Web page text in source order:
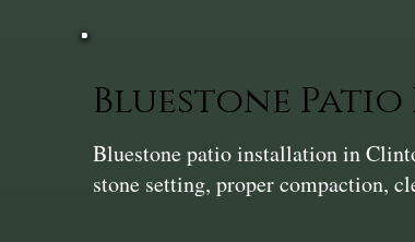
Bluestone
Bluestone patio installation in
stone setting, proper compaction,